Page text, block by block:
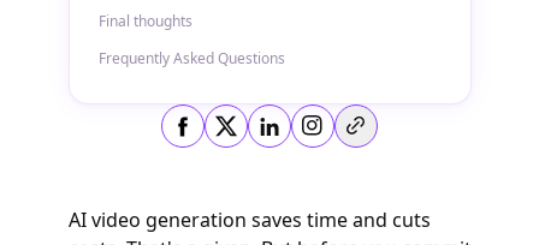
Final thoughts
Frequently Asked Questions
Copy link
AI video generation saves time and cuts